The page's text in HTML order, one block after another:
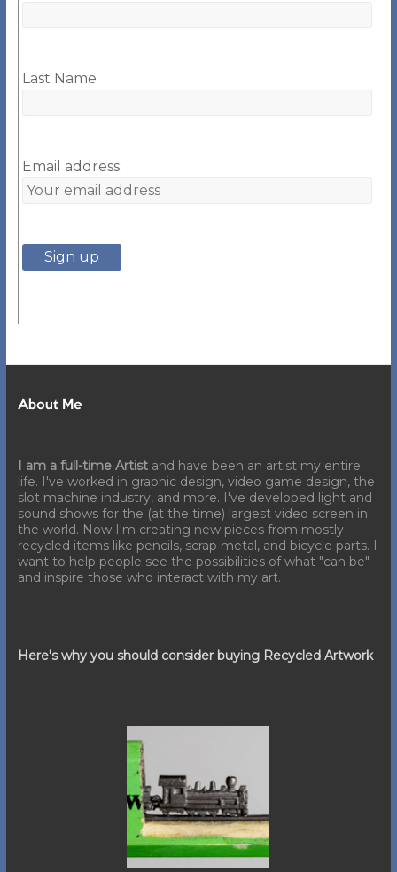
Last Name
Email address:
About Me
I am a full-time Artistand have been an artist my entire
life. I've worked in graphic design, video game design, the
slot machine industry, and more. I've developed light and
sound shows for the (at the time) largest video screen in
the world. Now I'm creating new pieces from mostly
recycled items like pencils, scrap metal, and bicycle parts. I
want to help people see the possibilities of what "can be"
and inspire those who interact with my art.
Here's why you should consider buying Recycled Artwork